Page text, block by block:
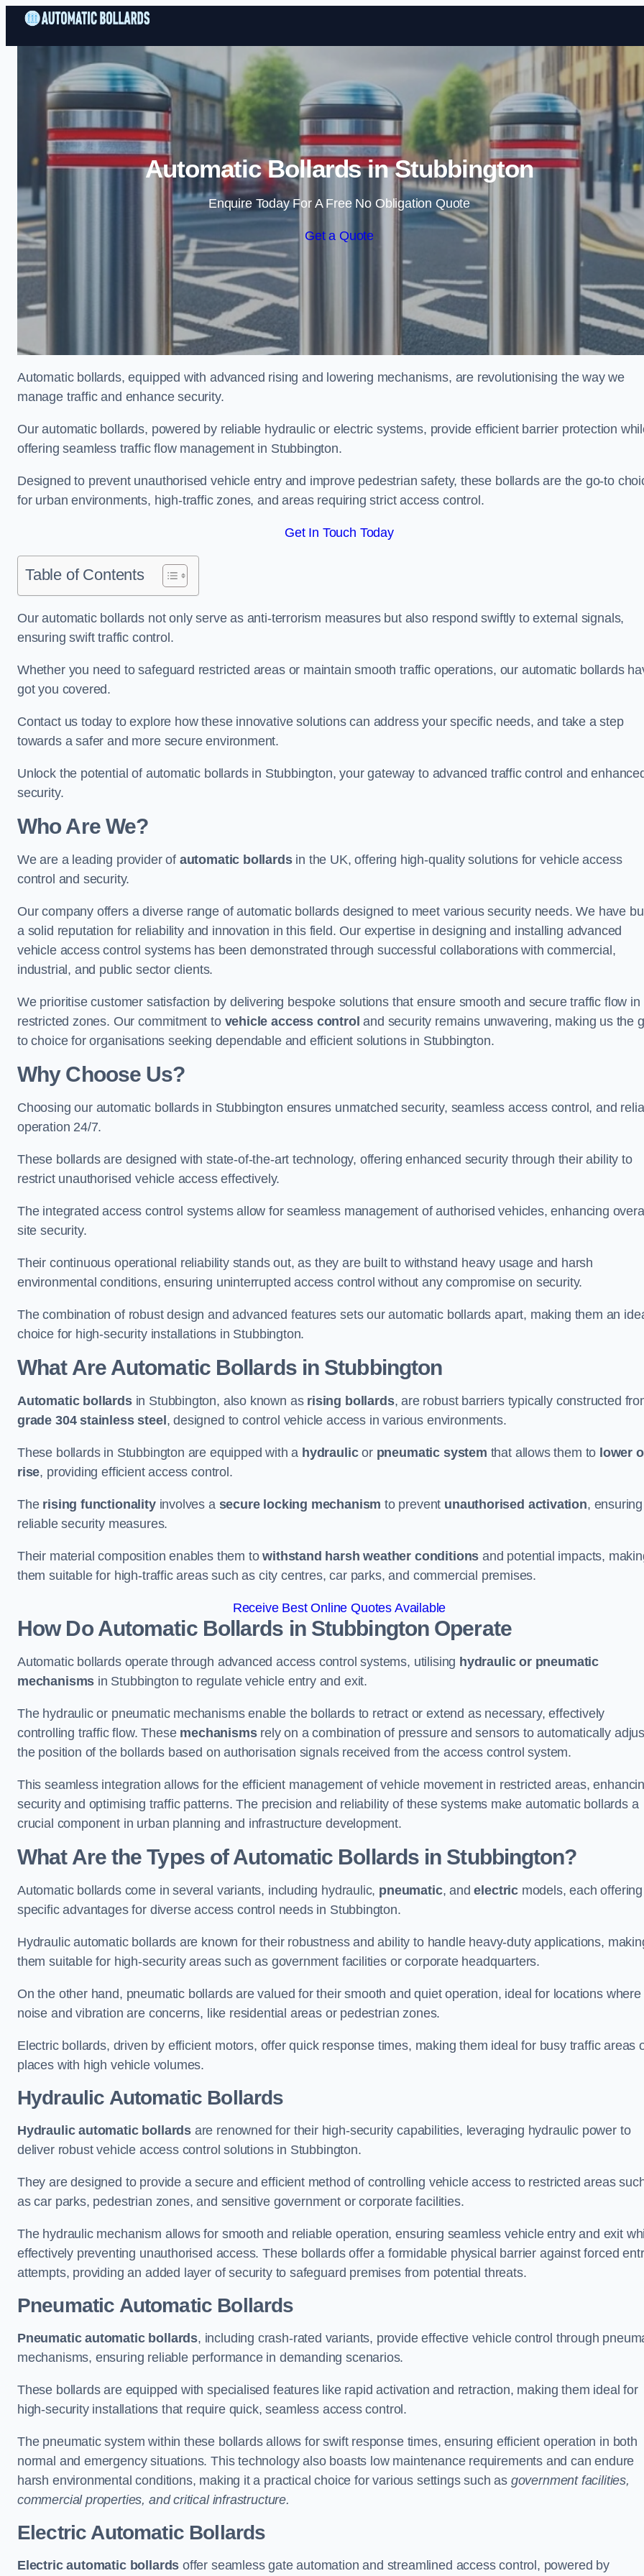
Skip to content
Automatic Bollards in Stubbington
Enquire Today For A Free No Obligation Quote
Get a Quote
Automatic bollards, equipped with advanced rising and lowering mechanisms, are revolutionising the way we
manage traffic and enhance security.
Our automatic bollards, powered by reliable hydraulic or electric systems, provide efficient barrier protection
offering seamless traffic flow management in Stubbington.
Designed to prevent unauthorised vehicle entry and improve pedestrian safety, these bollards are the go-to
for urban environments, high-traffic zones, and areas requiring strict access control.
Get In Touch Today
Table of Contents
Our automatic bollards not only serve as anti-terrorism measures but also respond swiftly to external signals,
ensuring swift traffic control.
Whether you need to safeguard restricted areas or maintain smooth traffic operations, our automatic bollards
got you covered.
Contact us today to explore how these innovative solutions can address your specific needs, and take a step
towards a safer and more secure environment.
Unlock the potential of automatic bollards in Stubbington, your gateway to advanced traffic control and
security.
Who Are We?
We are a leading provider of automatic bollardsin the UK, offering high-quality solutions for vehicle access
control and security.
Our company offers a diverse range of automatic bollards designed to meet various security needs. We have
a solid reputation for reliability and innovation in this field. Our expertise in designing and installing advanced
vehicle access control systems has been demonstrated through successful collaborations with commercial,
industrial, and public sector clients.
We prioritise customer satisfaction by delivering bespoke solutions that ensure smooth and secure traffic flow in
restricted zones. Our commitment to vehicle access control and security remains unwavering, making us the
to choice for organisations seeking dependable and efficient solutions in Stubbington.
Why Choose Us?
Choosing our automatic bollards in Stubbington ensures unmatched security, seamless access control, and
operation 24/7.
These bollards are designed with state-of-the-art technology, offering enhanced security through their ability to
restrict unauthorised vehicle access effectively.
The integrated access control systems allow for seamless management of authorised vehicles, enhancing
site security.
Their continuous operational reliability stands out, as they are built to withstand heavy usage and harsh
environmental conditions, ensuring uninterrupted access control without any compromise on security.
The combination of robust design and advanced features sets our automatic bollards apart, making them an
choice for high-security installations in Stubbington.
What Are Automatic Bollardsin Stubbington
Automatic bollardsin Stubbington, also known as rising bollards, are robust barriers typically constructed
grade 304 stainless steel , designed to control vehicle access in various environments.
These bollards in Stubbington are equipped with a hydraulicor pneumatic system that allows them to lower
rise, providing efficient access control.
The rising functionalityinvolves a secure locking mechanism to prevent unauthorised activation, ensuring
reliable security measures.
Their material composition enables them towithstand harsh weather conditions and potential impacts,
them suitable for high-traffic areas such as city centres, car parks, and commercial premises.
Receive Best Online Quotes Available
How Do Automatic Bollards in Stubbington Operate
Automatic bollards operate through advanced access control systems, utilising hydraulic or pneumatic
mechanisms in Stubbington to regulate vehicle entry and exit.
The hydraulic or pneumatic mechanisms enable the bollards to retract or extend as necessary, effectively
controlling traffic flow. These mechanismsrely on a combination of pressure and sensors to automatically
the position of the bollards based on authorisation signals received from the access control system.
This seamless integration allows for the efficient management of vehicle movement in restricted areas,
security and optimising traffic patterns. The precision and reliability of these systems make automatic bollards a
crucial component in urban planning and infrastructure development.
What Are the Types of Automatic Bollards in Stubbington?
Automatic bollards come in several variants, including hydraulic, pneumatic, andelectric models, each offering
specific advantages for diverse access control needs in Stubbington.
Hydraulic automatic bollards are known for their robustness and ability to handle heavy-duty applications,
them suitable for high-security areas such as government facilities or corporate headquarters.
On the other hand, pneumatic bollards are valued for their smooth and quiet operation, ideal for locations where
noise and vibration are concerns, like residential areas or pedestrian zones.
Electric bollards, driven by efficient motors, offer quick response times, making them ideal for busy traffic areas
places with high vehicle volumes.
Hydraulic Automatic Bollards
Hydraulic automatic bollardsare renowned for their high-security capabilities, leveraging hydraulic power to
deliver robust vehicle access control solutions in Stubbington.
They are designed to provide a secure and efficient method of controlling vehicle access to restricted areas
as car parks, pedestrian zones, and sensitive government or corporate facilities.
The hydraulic mechanism allows for smooth and reliable operation, ensuring seamless vehicle entry and exit
effectively preventing unauthorised access. These bollards offer a formidable physical barrier against forced
attempts, providing an added layer of security to safeguard premises from potential threats.
Pneumatic Automatic Bollards
Pneumatic automatic bollards, including crash-rated variants, provide effective vehicle control through
mechanisms, ensuring reliable performance in demanding scenarios.
These bollards are equipped with specialised features like rapid activation and retraction, making them ideal for
high-security installations that require quick, seamless access control.
The pneumatic system within these bollards allows for swift response times, ensuring efficient operation in both
normal and emergency situations. This technology also boasts low maintenance requirements and can endure
harsh environmental conditions, making it a practical choice for various settings such as government facilities,
commercial properties, and critical infrastructure.
Electric Automatic Bollards
Electric automatic bollards offer seamless gate automation and streamlined access control, powered by